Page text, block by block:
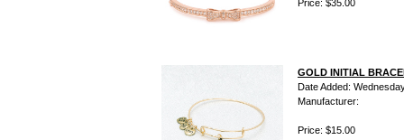
Price: $35.00
GOLD INITIAL
Date Added:
Manufacturer:
Price: $15.00